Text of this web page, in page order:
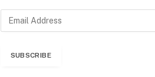
SUBSCRIBE